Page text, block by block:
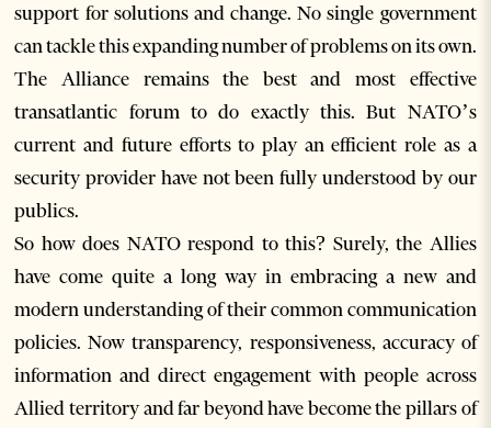
support for solutions and change. No single government
can tackle this expanding number of problems on its own.
The Alliance remains the best and most effective
transatlantic forum to do exactly this. But NATO’s
current and future efforts to play an efficient role as a
security provider have not been fully understood by our
publics.
So how does NATO respond to this? Surely, the Allies
have come quite a long way in embracing a new and
modern understanding of their common communication
policies. Now transparency, responsiveness, accuracy of
information and direct engagement with people across
Allied territory and far beyond have become the pillars of